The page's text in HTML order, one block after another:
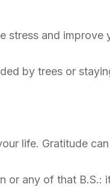
stress and improve
by trees or
life. Gratitude
or any of that B.S.: